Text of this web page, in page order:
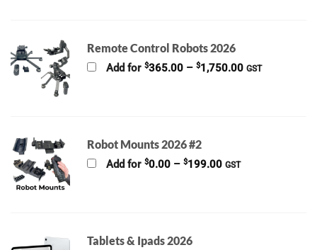
Remote Control Robots 2026
Add for $365.00 – $1,750.00Price
GST
Robot Mounts 2026 #2
Add for $0.00 – $199.00Price
GST
Tablets & Ipads 2026